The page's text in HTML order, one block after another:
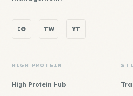
IG TW YT
HIGH PROTEIN
High Protein Hub